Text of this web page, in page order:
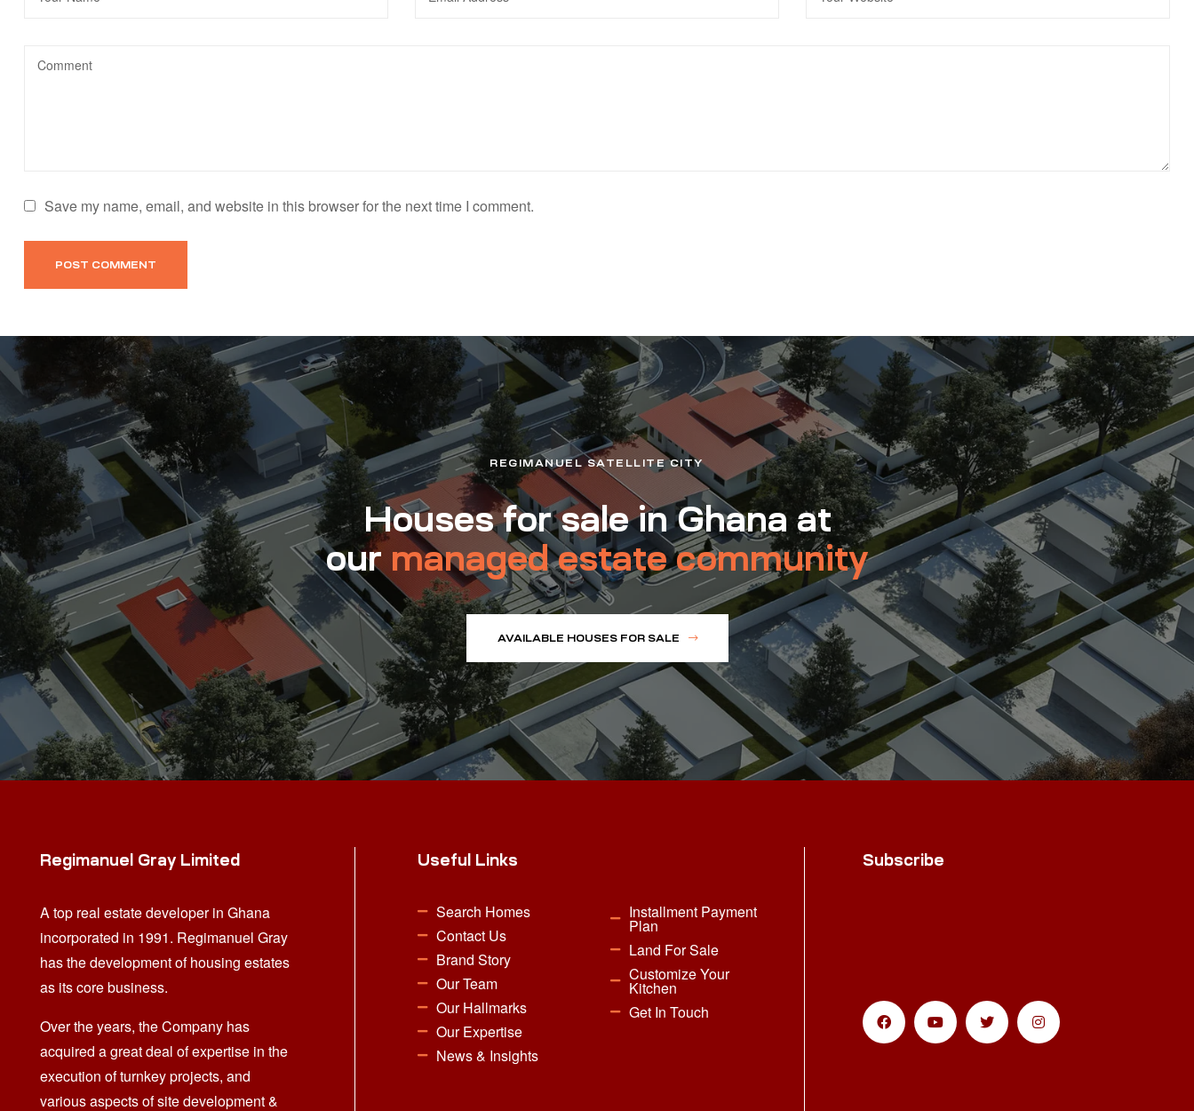
Save my name, email, and website in this browser for the next time I comment.
REGIMANUEL SATELLITE CITY
Houses for sale in Ghana at
our managed estate community
AVAILABLE HOUSES FOR SALE
Regimanuel Gray Limited
A top real estate developer in Ghana
incorporated in 1991. Regimanuel Gray
has the development of housing estates
as its core business.
Over the years, the Company has
acquired a great deal of expertise in the
execution of turnkey projects, and
various aspects of site development &
Useful Links
Search Homes
Contact Us
Brand Story
Our Team
Our Hallmarks
Our Expertise
News & Insights
Installment Payment
Plan
Land For Sale
Customize Your
Kitchen
Get In Touch
Subscribe